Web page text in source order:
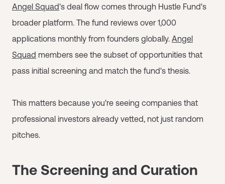
Angel Squad's deal flow comes through Hustle Fund's
broader platform. The fund reviews over 1,000
applications monthly from founders globally. Angel
Squad members see the subset of opportunities that
pass initial screening and match the fund's thesis.
This matters because you're seeing companies that
professional investors already vetted, not just random
pitches.
The Screening and Curation